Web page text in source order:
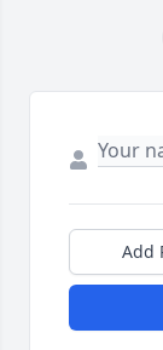
Add